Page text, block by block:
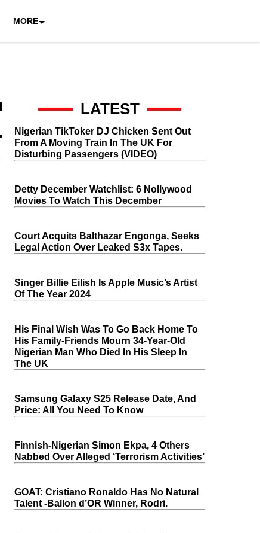
MORE
LATEST
Nigerian TikToker DJ Chicken Sent Out
From A Moving Train In The UK For
Disturbing Passengers (VIDEO)
Detty December Watchlist: 6 Nollywood
Movies To Watch This December
Court Acquits Balthazar Engonga, Seeks
Legal Action Over Leaked S3x Tapes.
Singer Billie Eilish Is Apple Music’s Artist
Of The Year 2024
His Final Wish Was To Go Back Home To
His Family-Friends Mourn 34-Year-Old
Nigerian Man Who Died In His Sleep In
The UK
Samsung Galaxy S25 Release Date, And
Price: All You Need To Know
Finnish-Nigerian Simon Ekpa, 4 Others
Nabbed Over Alleged ‘Terrorism Activities’
GOAT: Cristiano Ronaldo Has No Natural
Talent -Ballon d’OR Winner, Rodri.